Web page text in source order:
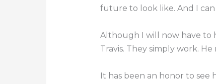
future to look like. And I can
Although I will now have to
Travis. They simply work.
It has been an honor to see